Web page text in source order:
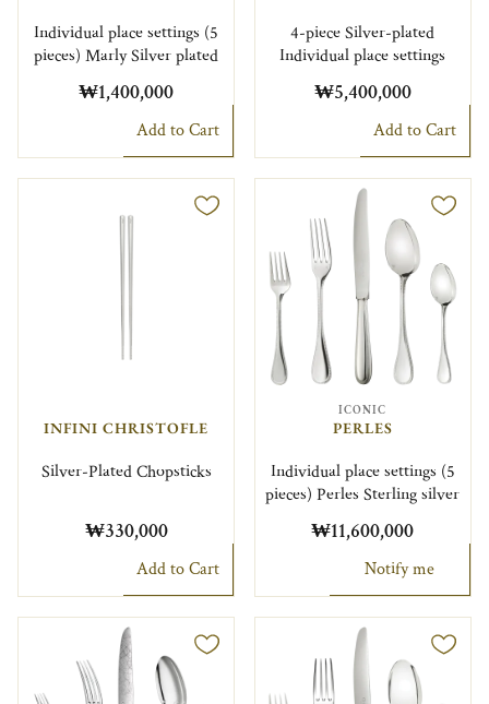
Individual place settings (5
pieces) Marly Silver plated
₩1,400,000
Add to Cart
4-piece Silver-plated
Individual place settings
₩5,400,000
Add to Cart
INFINI CHRISTOFLE
Silver-Plated Chopsticks
₩330,000
Add to Cart
ICONIC
PERLES
Individual place settings (5
pieces) Perles Sterling silver
₩11,600,000
Notify me